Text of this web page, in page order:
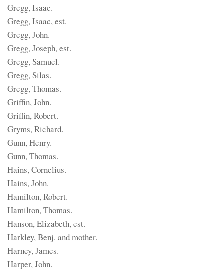
Gregg, Isaac.
Gregg, Isaac, est.
Gregg, John.
Gregg, Joseph, est.
Gregg, Samuel.
Gregg, Silas.
Gregg, Thomas.
Griffin, John.
Griffin, Robert.
Gryms, Richard.
Gunn, Henry.
Gunn, Thomas.
Hains, Cornelius.
Hains, John.
Hamilton, Robert.
Hamilton, Thomas.
Hanson, Elizabeth, est.
Harkley, Benj. and mother.
Harney, James.
Harper, John.